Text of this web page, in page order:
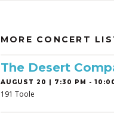
MORE CONCERT
The Desert
AUGUST 20 | 7:30 PM -
191 Toole